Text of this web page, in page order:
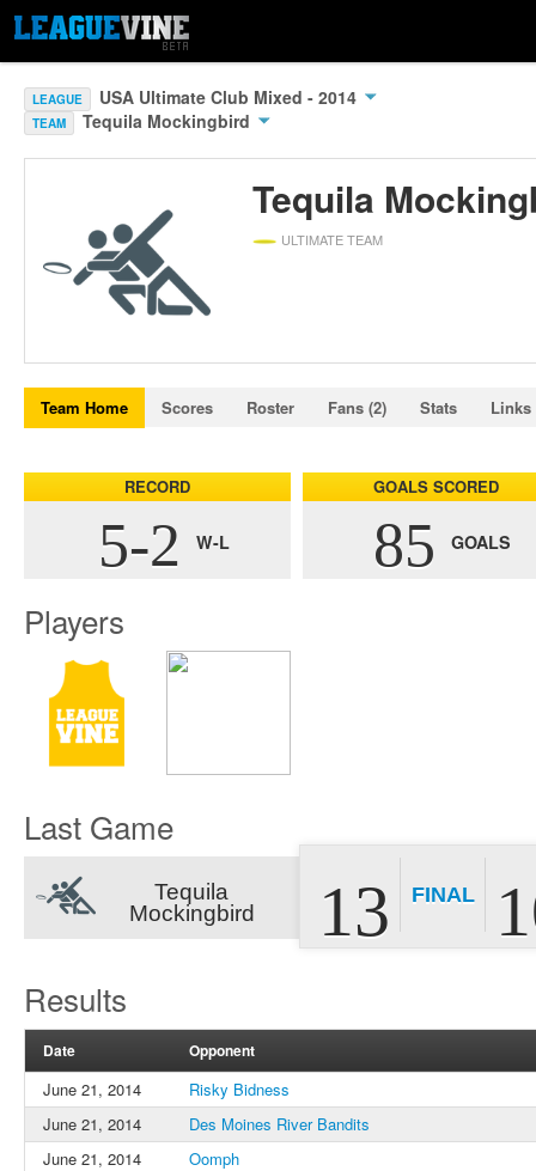
LEAGUE USA Ultimate Club Mixed - 2014
TEAM Tequila Mockingbird
Tequila
ULTIMATE TEAM
Team Home Scores Roster Fans (2) Stats Links
RECORD
5-2 W-L
GOALS SCORED
85 GOALS
Players
Last Game
Tequila
Mockingbird
13 FINAL
Results
Date Opponent
June 21, 2014
Risky Bidness
June 21, 2014
Des Moines River Bandits
June 21, 2014
Oomph